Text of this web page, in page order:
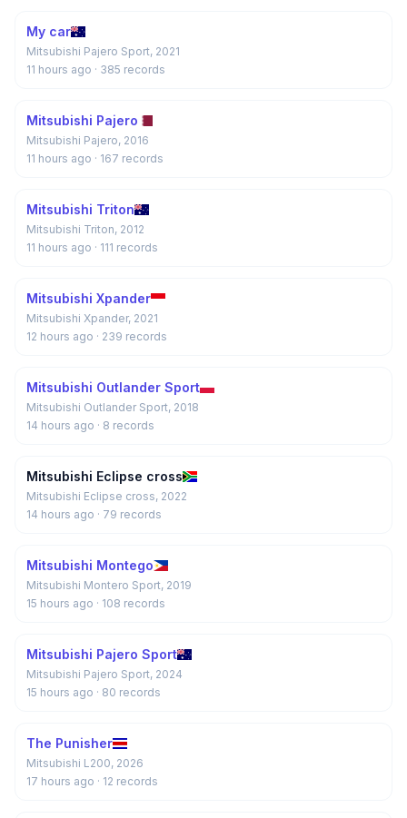
My car
Mitsubishi Pajero Sport, 2021
11 hours ago · 385 records
Mitsubishi Pajero
Mitsubishi Pajero, 2016
11 hours ago · 167 records
Mitsubishi Triton
Mitsubishi Triton, 2012
11 hours ago · 111 records
Mitsubishi Xpander
Mitsubishi Xpander, 2021
12 hours ago · 239 records
Mitsubishi Outlander Sport
Mitsubishi Outlander Sport, 2018
14 hours ago · 8 records
Mitsubishi Eclipse cross
Mitsubishi Eclipse cross, 2022
14 hours ago · 79 records
Mitsubishi Montego
Mitsubishi Montero Sport, 2019
15 hours ago · 108 records
Mitsubishi Pajero Sport
Mitsubishi Pajero Sport, 2024
15 hours ago · 80 records
The Punisher
Mitsubishi L200, 2026
17 hours ago · 12 records